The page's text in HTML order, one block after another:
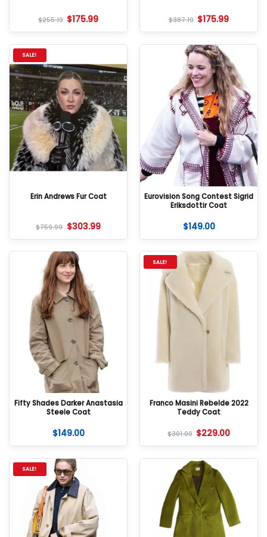
$255.19 $175.99 $387.19 $175.99
SALE!
Erin Andrews Fur Coat
$759.99 $303.99
Eurovision Song Contest Sigrid
Eriksdottir Coat
$149.00
Fifty Shades Darker Anastasia
Steele Coat
$149.00
SALE!
Franco Masini Rebelde 2022
Teddy Coat
$301.00 $229.00
SALE!